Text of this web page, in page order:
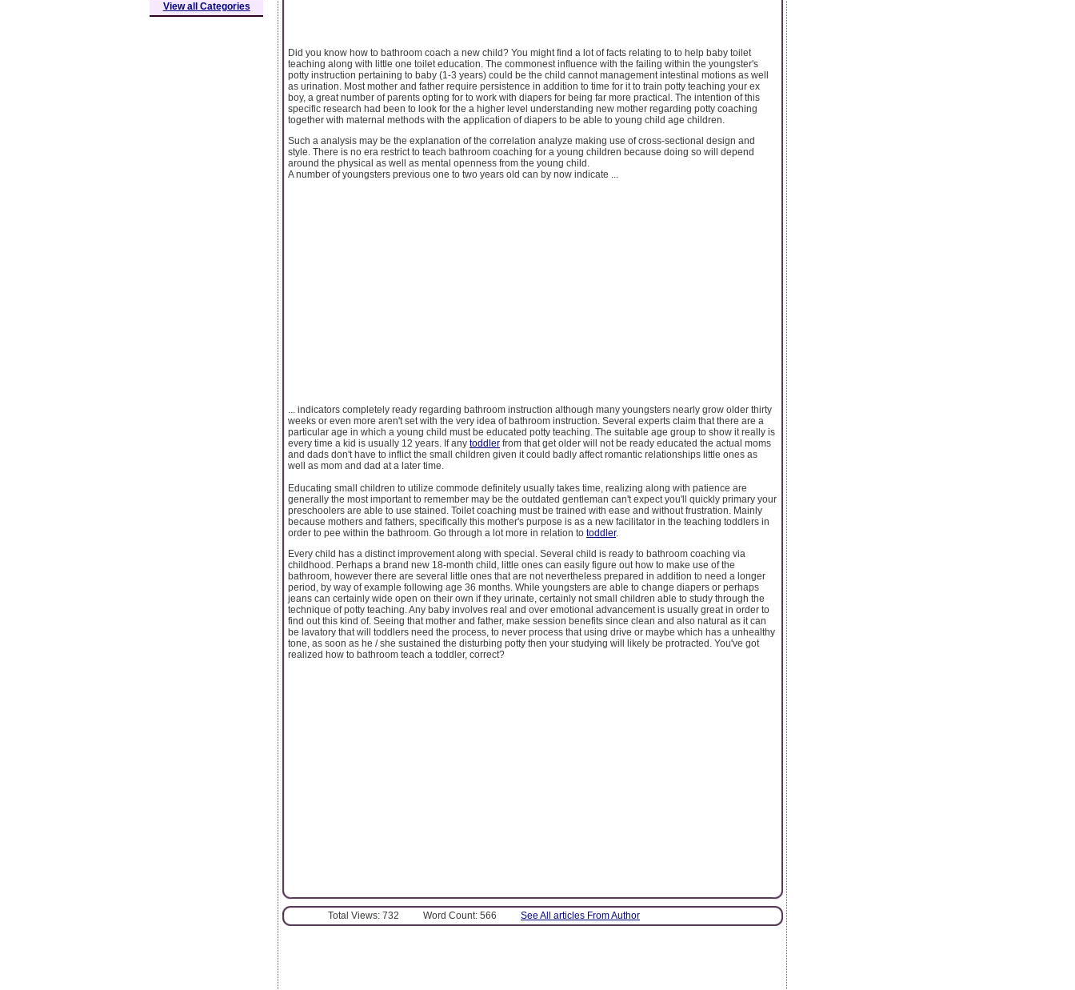
Did you know how to bathroom coach a new child? You might find a lot of facts relating to to help baby toilet
teaching along with little one toilet education. The commonest influence with the failing within the youngster's
potty instruction pertaining to baby (1-3 years) could be the child cannot management intestinal motions as well
as urination. Most mother and father require persistence in addition to time for it to train potty teaching your ex
boy, a great number of parents opting for to work with diapers for being far more practical. The intention of this
specific research had been to look for the a higher level understanding new mother regarding potty coaching
together with maternal methods with the application of diapers to be able to young child age children.
Such a analysis may be the explanation of the correlation analyze making use of cross-sectional design and
style. There is no era restrict to teach bathroom coaching for a young children because doing so will depend
around the physical as well as mental openness from the young child.
A number of youngsters previous one to two years old can by now indicate ...
... indicators completely ready regarding bathroom instruction although many youngsters nearly grow older thirty
weeks or even more aren't set with the very idea of bathroom instruction. Several experts claim that there are a
particular age in which a young child must be educated potty teaching. The suitable age group to show it really is
every time a kid is usually 12 years. If any toddler from that get older will not be ready educated the actual moms
and dads don't have to inflict the small children given it could badly affect romantic relationships little ones as
well as mom and dad at a later time.
Educating small children to utilize commode definitely usually takes time, realizing along with patience are
generally the most important to remember may be the outdated gentleman can't expect you'll quickly primary your
preschoolers are able to use stained. Toilet coaching must be trained with ease and without frustration. Mainly
because mothers and fathers, specifically this mother's purpose is as a new facilitator in the teaching toddlers in
order to pee within the bathroom. Go through a lot more in relation to toddler.
Every child has a distinct improvement along with special. Several child is ready to bathroom coaching via
childhood. Perhaps a brand new 18-month child, little ones can easily figure out how to make use of the
bathroom, however there are several little ones that are not nevertheless prepared in addition to need a longer
period, by way of example following age 36 months. While youngsters are able to change diapers or perhaps
jeans can certainly wide open on their own if they urinate, certainly not small children able to study through the
technique of potty teaching. Any baby involves real and over emotional advancement is usually great in order to
find out this kind of. Seeing that mother and father, make session benefits since clean and also natural as it can
be lavatory that will toddlers need the process, to never process that using drive or maybe which has a unhealthy
tone, as soon as he / she sustained the disturbing potty then your studying will likely be protracted. You've got
realized how to bathroom teach a toddler, correct?
Total Views: 732 Word Count: 566 See All articles From Author
View all Categories